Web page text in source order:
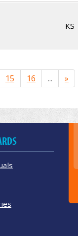
KS
15 16 ... »